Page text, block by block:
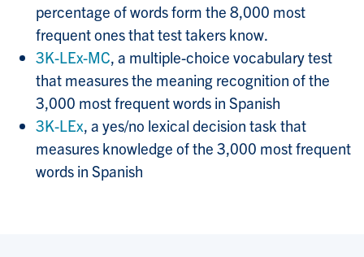
percentage of words form the 8,000 most
frequent ones that test takers know.
3K-LEx-MC, a multiple-choice vocabulary test
that measures the meaning recognition of the
3,000 most frequent words in Spanish
3K-LEx, a yes/no lexical decision task that
measures knowledge of the 3,000 most frequent
words in Spanish